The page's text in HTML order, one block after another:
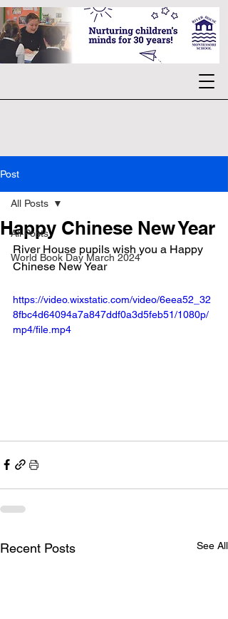
Post
All Posts
World Book Day March 2024
All Posts
Happy Chinese New Year
River House pupils wish you a Happy
Chinese New Year
https://video.wixstatic.com/video/6eea52_32
8fbc4d64094a7a847ddf0a3d5feb51/1080p/
mp4/file.mp4
Recent Posts See All